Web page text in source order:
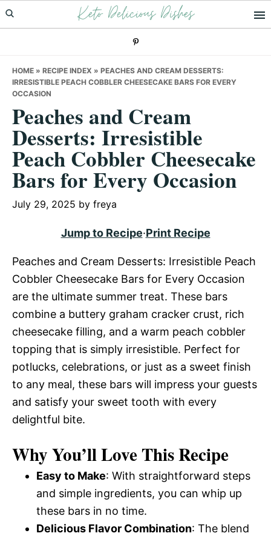
Skip
to
Skip
to
Skip
to
Keto Delicious Dishes
HOME » RECIPE INDEX » PEACHES AND CREAM DESSERTS:
IRRESISTIBLE PEACH COBBLER CHEESECAKE BARS FOR EVERY
OCCASION
Peaches and Cream
Desserts: Irresistible
Peach Cobbler Cheesecake
Bars for Every Occasion
July 29, 2025 by freya
Jump to Recipe·Print Recipe
Peaches and Cream Desserts: Irresistible Peach
Cobbler Cheesecake Bars for Every Occasion
are the ultimate summer treat. These bars
combine a buttery graham cracker crust, rich
cheesecake filling, and a warm peach cobbler
topping that is simply irresistible. Perfect for
potlucks, celebrations, or just as a sweet finish
to any meal, these bars will impress your guests
and satisfy your sweet tooth with every
delightful bite.
Why You’ll Love This Recipe
Easy to Make: With straightforward steps
and simple ingredients, you can whip up
these bars in no time.
Delicious Flavor Combination: The blend